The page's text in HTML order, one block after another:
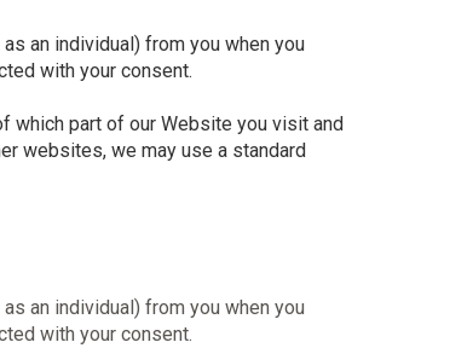
an individual) from you when you
with your consent.
which part of our Website you visit and
websites, we may use a standard
an individual) from you when you
with your consent.